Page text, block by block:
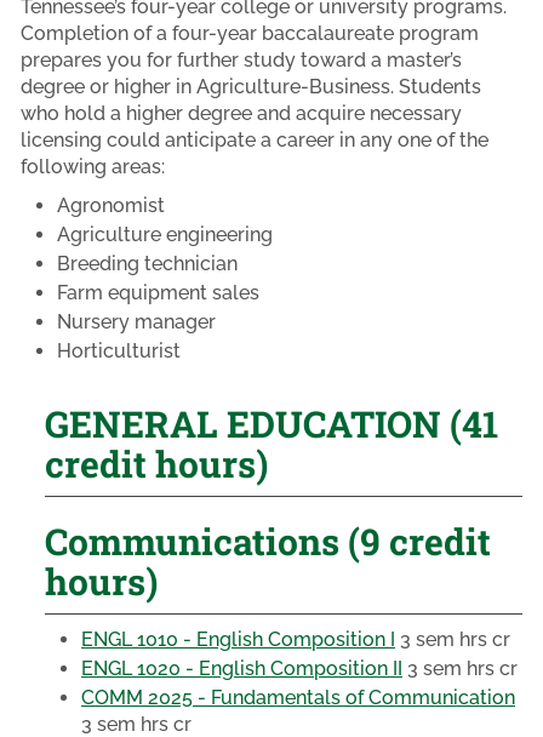
Tennessee’s four-year college or university programs.
Completion of a four-year baccalaureate program
prepares you for further study toward a master’s
degree or higher in Agriculture-Business. Students
who hold a higher degree and acquire necessary
licensing could anticipate a career in any one of the
following areas:
Agronomist
Agriculture engineering
Breeding technician
Farm equipment sales
Nursery manager
Horticulturist
GENERAL EDUCATION (41
credit hours)
Communications (9 credit
hours)
ENGL 1010 - English Composition I 3 sem hrs cr
ENGL 1020 - English Composition II 3 sem hrs cr
COMM 2025 - Fundamentals of Communication
3 sem hrs cr